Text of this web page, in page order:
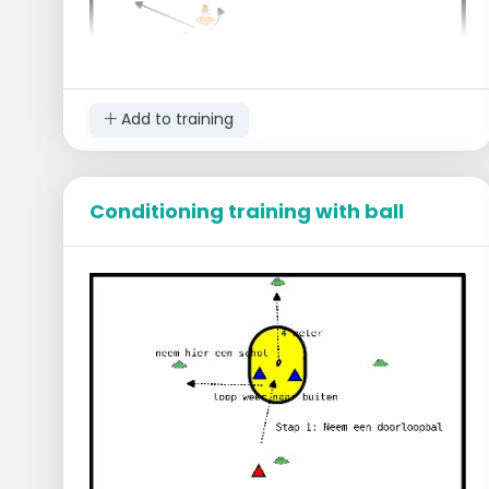
Be the first to make 20 running-in shots.
The players are divided into groups of 3 or
4 people.
Start at the three hurdles and jump over
them, beginning from the left.
Go back and forth over the hurdles.
Run in a slalom around the cones.
Add to training
Conditioning training with ball